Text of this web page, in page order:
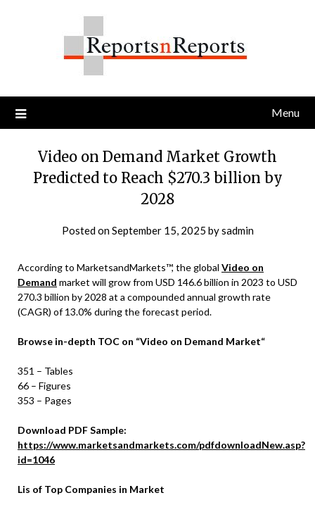
Menu
Video on Demand Market Growth
Predicted to Reach $270.3 billion by
2028
Posted onSeptember 15, 2025 bysadmin
According to MarketsandMarkets™, the global Video on
Demand market will grow from USD 146.6 billion in 2023 to USD
270.3 billion by 2028 at a compounded annual growth rate
(CAGR) of 13.0% during the forecast period.
Browse in-depth TOC on “Video on Demand Market“
351 – Tables
66 – Figures
353 – Pages
Download PDF Sample:
https://www.marketsandmarkets.com/pdfdownloadNew.asp?
id=1046
Lis of Top Companies in Market